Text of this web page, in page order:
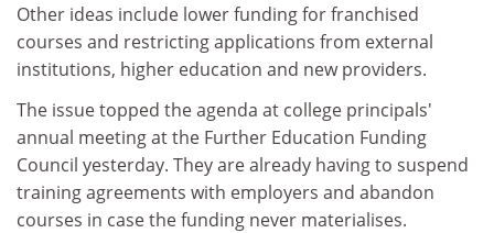
Other ideas include lower funding for franchised
courses and restricting applications from external
institutions, higher education and new providers.
The issue topped the agenda at college principals'
annual meeting at the Further Education Funding
Council yesterday. They are already having to suspend
training agreements with employers and abandon
courses in case the funding never materialises.